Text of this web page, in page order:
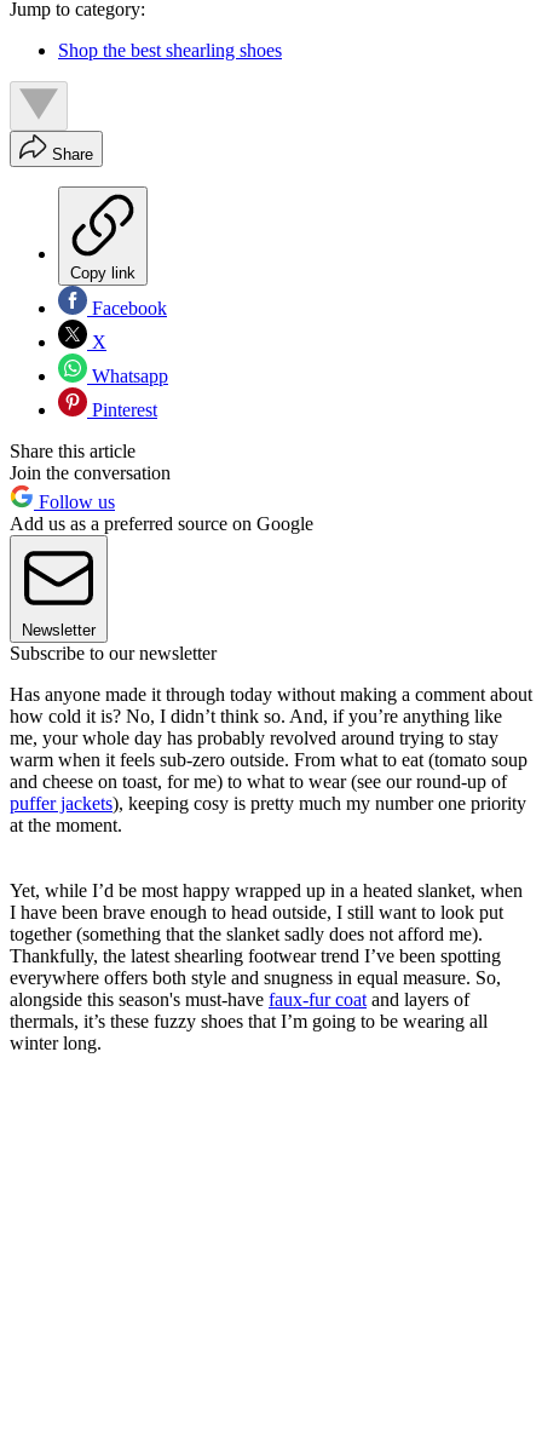
Jump to category:
Shop the best shearling shoes
Share
Copy link
Facebook
X
Whatsapp
Pinterest
Share this article
Join the conversation
Follow us
Add us as a preferred source on Google
Newsletter
Subscribe to our newsletter
Has anyone made it through today without making a comment about
how cold it is? No, I didn’t think so. And, if you’re anything like
me, your whole day has probably revolved around trying to stay
warm when it feels sub-zero outside. From what to eat (tomato soup
and cheese on toast, for me) to what to wear (see our round-up of
puffer jackets), keeping cosy is pretty much my number one priority
at the moment.
Yet, while I’d be most happy wrapped up in a heated slanket, when
I have been brave enough to head outside, I still want to look put
together (something that the slanket sadly does not afford me).
Thankfully, the latest shearling footwear trend I’ve been spotting
everywhere offers both style and snugness in equal measure. So,
alongside this season's must-have faux-fur coat and layers of
thermals, it’s these fuzzy shoes that I’m going to be wearing all
winter long.